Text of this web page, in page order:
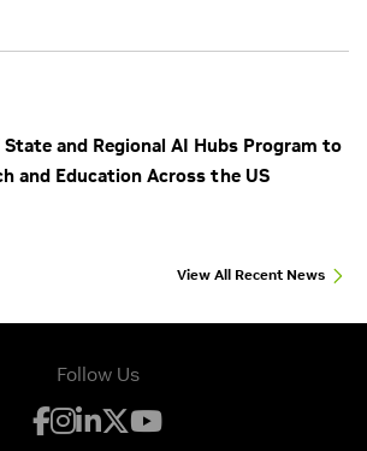
State and Regional AI Hubs Program to
and Education Across the US
View All Recent News
Follow Us